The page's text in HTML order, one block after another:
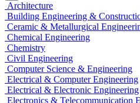
Architecture
Building Engineering &
Ceramic & Metallurgical
Chemical Engineering
Chemistry
Civil Engineering
Computer Science & Engineering
Electrical & Computer Engineering
Electrical & Electronic Engineering
Electronics & Telecommunication